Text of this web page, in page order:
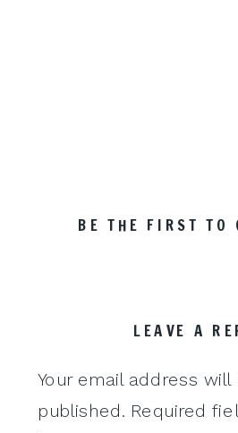
BE THE FIRST TO
LEAVE A
Your email address will
published. Required